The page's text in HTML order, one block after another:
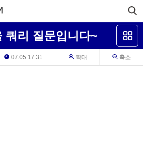
쿼리 질문입니다~
07.05 17:31 확대 축소